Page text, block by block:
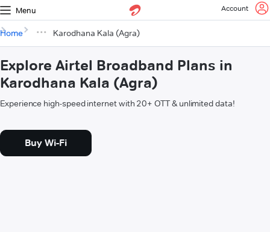
Menu Account
Home Karodhana Kala (Agra)
Explore Airtel Broadband Plans in
Karodhana Kala (Agra)
Experience high-speed internet with 20+ OTT & unlimited data!
Buy Wi-Fi